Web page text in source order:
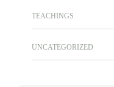
TEACHINGS
UNCATEGORIZED